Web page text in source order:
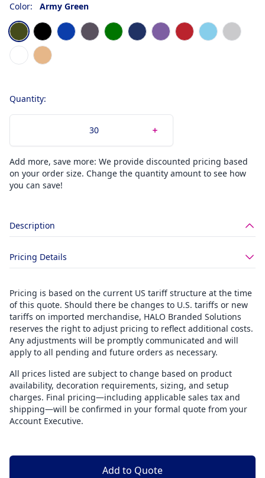
Color: Army Green
Choose a color
Army Green
BlackBlue Graphite
GreenNavy Blue
PurpleRed Sky Blue
WhiteWoodgrain
Quantity:
Add more, save more: We provide discounted pricing based
on your order size. Change the quantity amount to see how
you can save!
Description
Pricing Details
Pricing is based on the current US tariff structure at the time
of this quote. Should there be changes to U.S. tariffs or new
tariffs on imported merchandise, HALO Branded Solutions
reserves the right to adjust pricing to reflect additional costs.
Any adjustments will be promptly communicated and will
apply to all pending and future orders as necessary.
All prices listed are subject to change based on product
availability, decoration requirements, sizing, and setup
charges. Final pricing—including applicable sales tax and
shipping—will be confirmed in your formal quote from your
Account Executive.
Add to Quote